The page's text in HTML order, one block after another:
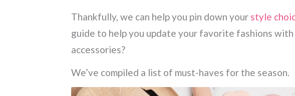
Thankfully, we can help you pin down your style
guide to help you update your favorite fashions
accessories?
We’ve compiled a list of must-haves for the season.